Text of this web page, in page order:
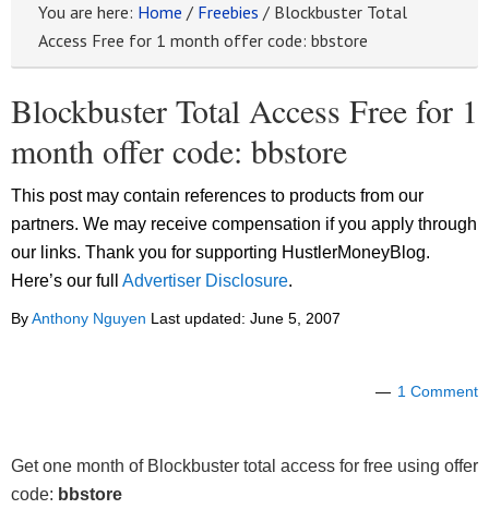
You are here: Home / Freebies / Blockbuster Total
Access Free for 1 month offer code: bbstore
Blockbuster Total Access Free for 1
month offer code: bbstore
This post may contain references to products from our
partners. We may receive compensation if you apply through
our links. Thank you for supporting HustlerMoneyBlog.
Here’s our full Advertiser Disclosure.
ByAnthony Nguyen Last updated: June 5, 2007
1 Comment
Get one month of Blockbuster total access for free using offer
code: bbstore